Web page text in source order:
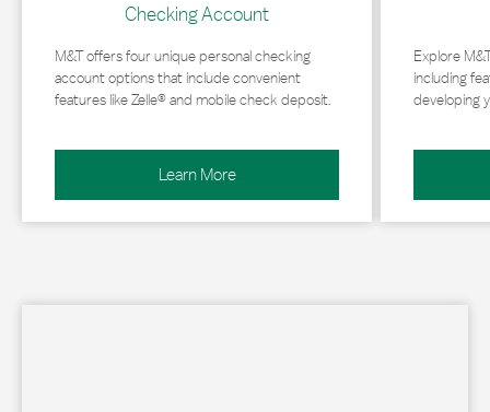
Checking Account
M&T offers four unique personal checking
account options that include convenient
features like Zelle® and mobile check deposit.
Learn More
Explore
including
developing